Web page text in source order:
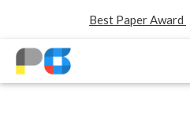
Best Paper Award